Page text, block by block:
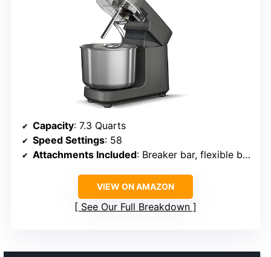
Capacity: 7.3 Quarts
Speed Settings: 58
Attachments Included: Breaker bar, flexible beater, spiral dough hook
VIEW ON AMAZON
See Our Full Breakdown